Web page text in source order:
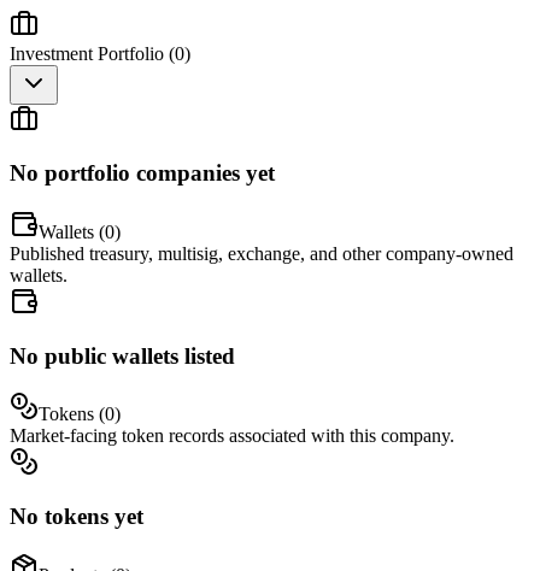
Investment Portfolio (0)
No portfolio companies yet
Wallets (0)
Published treasury, multisig, exchange, and other company-owned
wallets.
No public wallets listed
Tokens (0)
Market-facing token records associated with this company.
No tokens yet